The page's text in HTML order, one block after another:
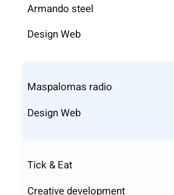
Armando steel
Design Web
Maspalomas radio
Design Web
Tick & Eat
Creative development